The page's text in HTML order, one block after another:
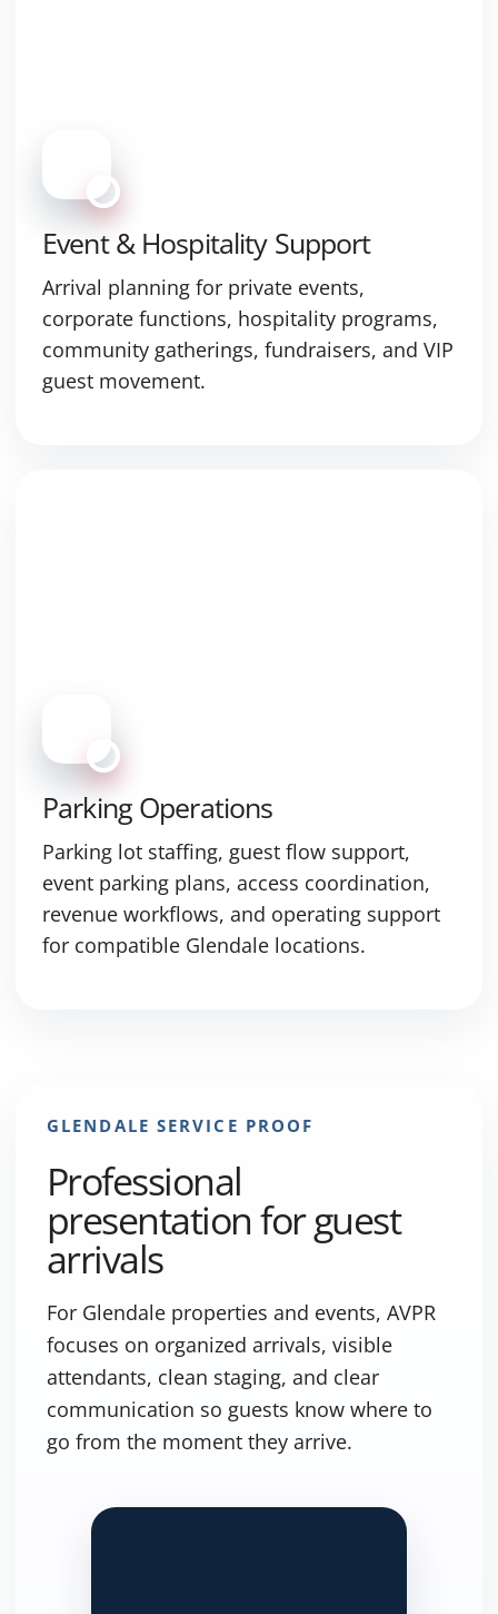
Event & Hospitality Support
Arrival planning for private events,
corporate functions, hospitality programs,
community gatherings, fundraisers, and VIP
guest movement.
Parking Operations
Parking lot staffing, guest flow support,
event parking plans, access coordination,
revenue workflows, and operating support
for compatible Glendale locations.
GLENDALE SERVICE PROOF
Professional
presentation for guest
arrivals
For Glendale properties and events, AVPR
focuses on organized arrivals, visible
attendants, clean staging, and clear
communication so guests know where to
go from the moment they arrive.